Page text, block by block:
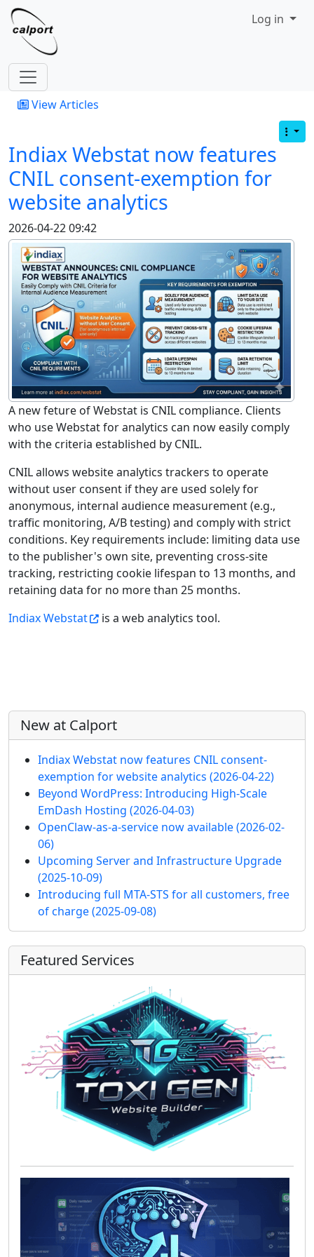
Navigation and related
View Articles
Indiax Webstat now features
CNIL consent-exemption for
website analytics
2026-04-22 09:42
A new feture of Webstat is CNIL compliance. Clients
who use Webstat for analytics can now easily comply
with the criteria established by CNIL.
CNIL allows website analytics trackers to operate
without user consent if they are used solely for
anonymous, internal audience measurement (e.g.,
traffic monitoring, A/B testing) and comply with strict
conditions. Key requirements include: limiting data use
to the publisher's own site, preventing cross-site
tracking, restricting cookie lifespan to 13 months, and
retaining data for no more than 25 months.
Indiax Webstat
is a web analytics tool.
More content and functionality (left
New at Calport
Indiax Webstat now features CNIL consent-
exemption for website analytics (2026-04-22)
Beyond WordPress: Introducing High-Scale
EmDash Hosting (2026-04-03)
OpenClaw-as-a-service now available(2026-02-
06)
Upcoming Server and Infrastructure Upgrade
(2025-10-09)
Introducing full MTA-STS for all customers, free
of charge(2025-09-08)
Featured Services
Site identity, navigation, etc. Log in